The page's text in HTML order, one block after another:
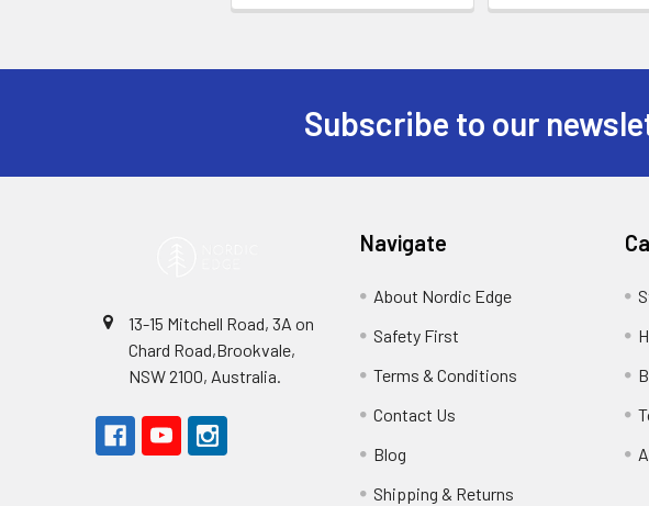
Subscribe to our
13-15 Mitchell Road, 3A on
Chard Road,Brookvale,
NSW 2100, Australia.
Navigate
About Nordic Edge
Safety First
Terms & Conditions
Contact Us
Blog
Shipping & Returns